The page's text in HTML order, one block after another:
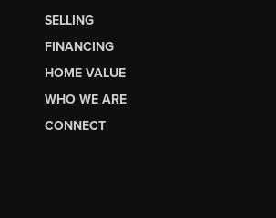
SELLING
FINANCING
HOME VALUE
WHO WE ARE
CONNECT